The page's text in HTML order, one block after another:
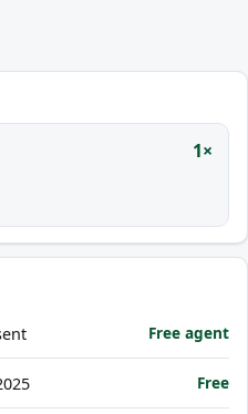
1×
Free agent
Free